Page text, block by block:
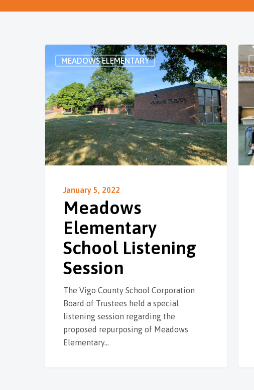
MEADOWS ELEMENTARY
January 5, 2022
Meadows
Elementary
School Listening
Session
The Vigo County School Corporation
Board of Trustees held a special
listening session regarding the
proposed repurposing of Meadows
Elementary…